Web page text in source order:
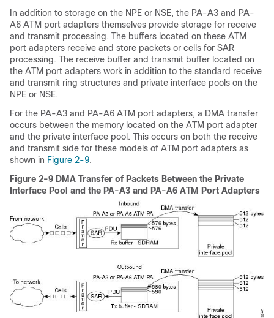
In addition to storage on the NPE or NSE, the PA-A3 and PA-
A6 ATM port adapters themselves provide storage for receive
and transmit processing. The buffers located on these ATM
port adapters receive and store packets or cells for SAR
processing. The receive buffer and transmit buffer located on
the ATM port adapters work in addition to the standard receive
and transmit ring structures and private interface pools on the
NPE or NSE.
For the PA-A3 and PA-A6 ATM port adapters, a DMA transfer
occurs between the memory located on the ATM port adapter
and the private interface pool. This occurs on both the receive
and transmit side for these models of ATM port adapters as
shown in Figure 2-9.
Figure 2-9 DMA Transfer of Packets Between the Private
Interface Pool and the PA-A3 and PA-A6 ATM Port Adapters